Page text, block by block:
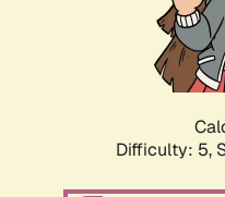
Difficulty: 5,